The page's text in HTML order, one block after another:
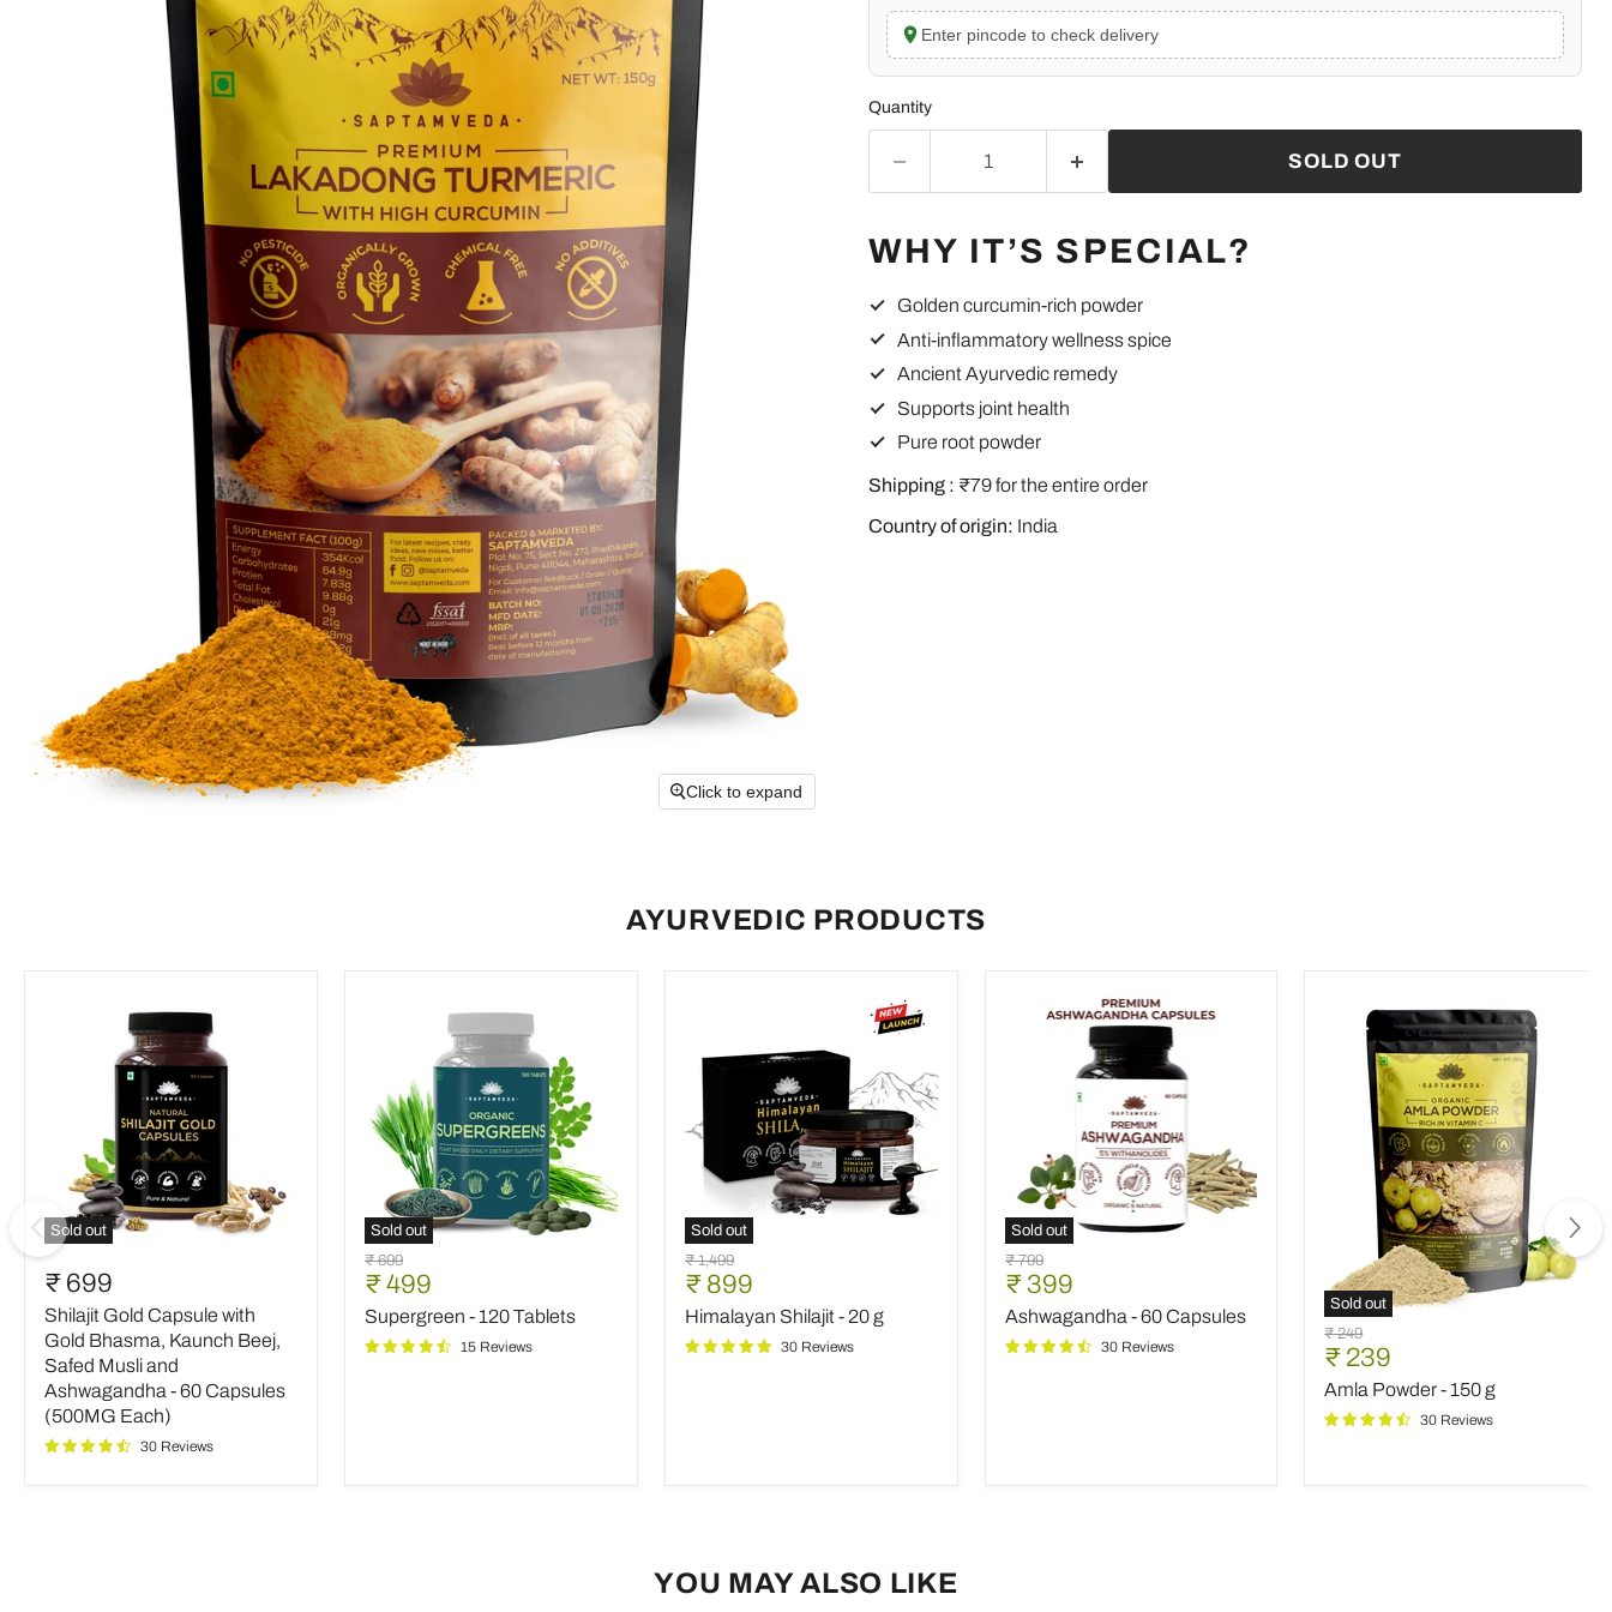
Click to expand
Enter pincode to check delivery
Quantity
SOLD OUT
WHY IT’S SPECIAL?
Golden curcumin-rich powder
Anti-inflammatory wellness spice
Ancient Ayurvedic remedy
Supports joint health
Pure root powder
Shipping : ₹79 for the entire order
Country of origin: India
AYURVEDIC PRODUCTS
Sold out
Shilajit
Gold
Capsule
with
Gold
Bhasma,
Kaunch
Beej,
Safed
Musli
₹ 699
Shilajit Gold Capsule with
Gold Bhasma, Kaunch Beej,
Safed Musli and
Ashwagandha - 60 Capsules
(500MG Each)
30 Reviews
Sold out
Supergreen
-
120
Tablets
Original
price
₹ 699
Current
price
₹ 499
Supergreen - 120 Tablets
15 Reviews
Sold out
Himalayan
Shilajit
20
g
Original
price
₹ 1,499
Current
price
₹ 899
Himalayan Shilajit - 20 g
30 Reviews
Sold out
Ashwagandha
-
60
Capsules
Original
price
₹ 799
Current
price
₹ 399
Ashwagandha - 60 Capsules
30 Reviews
Sold out
Amla
Powder
-
150
g
Original
price
₹ 249
Current
price
₹ 239
Amla Powder - 150 g
30 Reviews
YOU MAY ALSO LIKE